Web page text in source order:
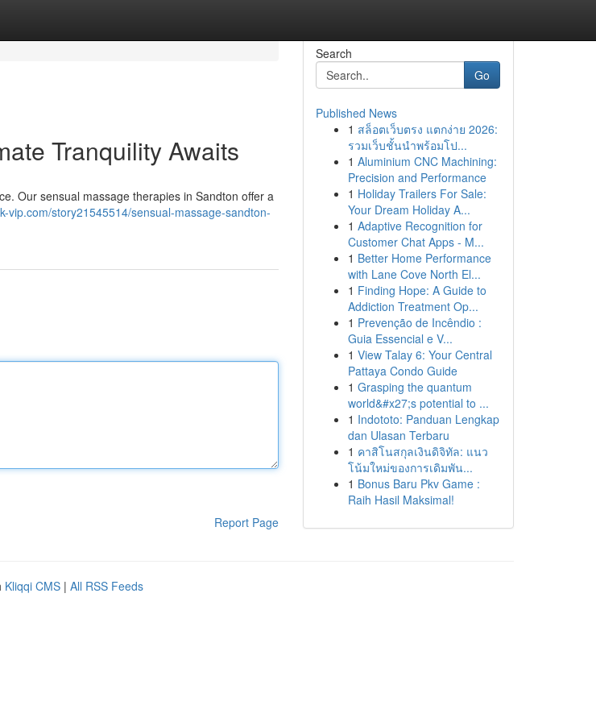
Tranquility Awaits
Our sensual massage therapies in Sandton offer a
vip.com/story21545514/sensual-massage-sandton-
Report Page
Search
Go
Published News
1 สล็อตเว็บตรง แตกง่าย 2026:
รวมเว็บชั้นนำพร้อมโป...
1 Aluminium CNC Machining:
Precision and Performance
1 Holiday Trailers For Sale:
Your Dream Holiday A...
1 Adaptive Recognition for
Customer Chat Apps - M...
1 Better Home Performance
with Lane Cove North El...
1 Finding Hope: A Guide to
Addiction Treatment Op...
1 Prevenção de Incêndio :
Guia Essencial e V...
1 View Talay 6: Your Central
Pattaya Condo Guide
1 Grasping the quantum
world&#x27;s potential to ...
1 Indototo: Panduan Lengkap
dan Ulasan Terbaru
1 คาสิโนสกุลเงินดิจิทัล: แนว
โน้มใหม่ของการเดิมพัน...
1 Bonus Baru Pkv Game :
Raih Hasil Maksimal!
Kliqqi CMS | All RSS Feeds